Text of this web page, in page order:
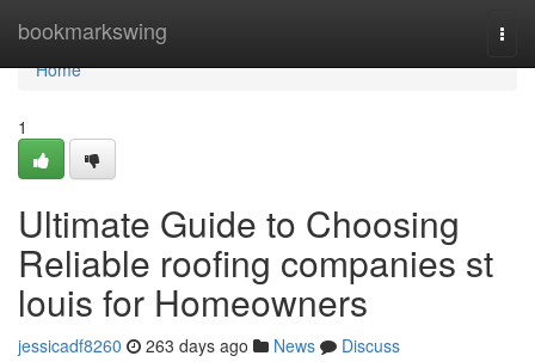
bookmarkswing
Home
Home
1
Ultimate Guide to Choosing
Reliable roofing companies st
louis for Homeowners
jessicadf8260 263 days ago News
Discuss